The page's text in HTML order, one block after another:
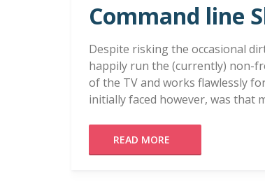
Command line
Despite risking the occasional
happily run the (currently) non-
of the TV and works flawlessly
initially faced however, was that
READ MORE